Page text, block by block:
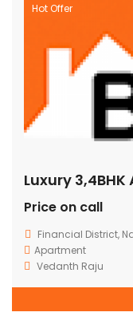
Hot Offer
Price on call
Financial District,
Apartment
Vedanth Raju